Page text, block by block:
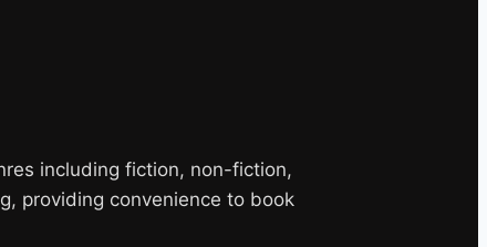
including fiction, non-fiction,
providing convenience to book